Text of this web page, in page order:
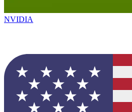
NVIDIA